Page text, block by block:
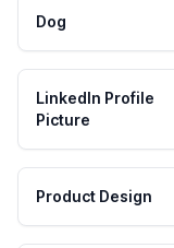
Dog
LinkedIn Profile
Picture
Product Design